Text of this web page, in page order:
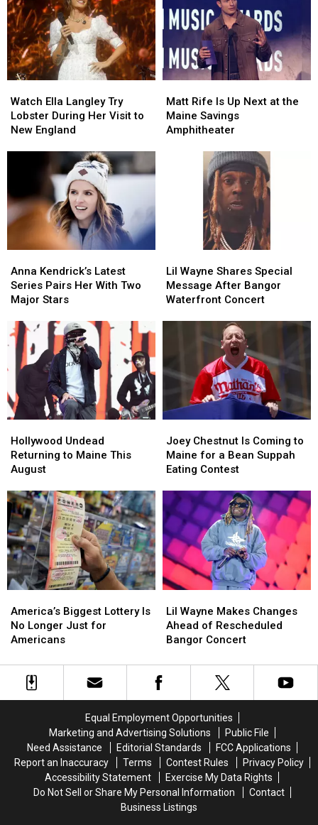
Ella
Langley
Try
to
New
England
Watch Ella Langley Try
Lobster During Her Visit to
New England
Ella
Langley
Try
to
New
England
Rife
Is
Up
Amphitheater
Matt Rife Is Up Next at the
Maine Savings
Amphitheater
Rife
Is
Up
Amphitheater
Kendrick’s
Latest
Series
Her
With
Two
Major
Anna Kendrick’s Latest
Series Pairs Her With Two
Major Stars
Kendrick’s
Latest
Series
Her
With
Two
Major
Wayne
Shares
Special
Waterfront
Concert
Lil Wayne Shares Special
Message After Bangor
Waterfront Concert
Wayne
Shares
Special
Waterfront
Concert
Undead
Returning
to
This
August
Hollywood Undead
Returning to Maine This
August
Undead
Returning
to
This
August
Chestnut
Is
Coming
Maine
for
a
Bean
Suppah
Eating
Contest
Joey Chestnut Is Coming to
Maine for a Bean Suppah
Eating Contest
Chestnut
Is
Coming
Maine
for
a
Bean
Suppah
Eating
Contest
Biggest
Lottery
Is
Longer
Just
America’s Biggest Lottery Is
No Longer Just for
Americans
Biggest
Lottery
Is
Longer
Just
Wayne
Makes
Changes
of
Rescheduled
Lil Wayne Makes Changes
Ahead of Rescheduled
Bangor Concert
Wayne
Makes
Changes
of
Rescheduled
Equal Employment Opportunities
Marketing and Advertising Solutions
Public File
Need Assistance
Editorial Standards
FCC Applications
Report an Inaccuracy
Terms Contest Rules
Privacy Policy
Accessibility Statement
Exercise My Data Rights
Do Not Sell or Share My Personal Information
Contact
Business Listings